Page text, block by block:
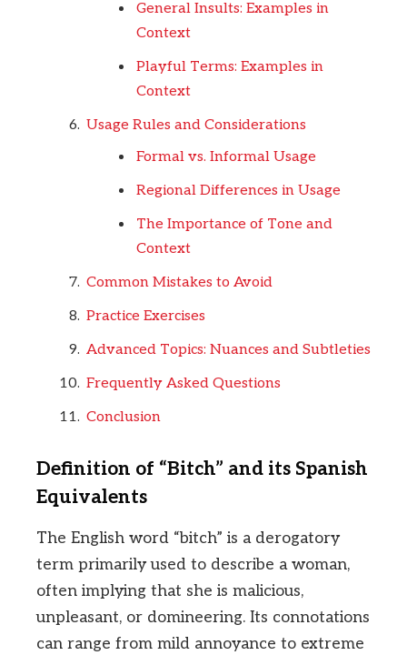
General Insults: Examples in
Context
Playful Terms: Examples in
Context
Usage Rules and Considerations
Formal vs. Informal Usage
Regional Differences in Usage
The Importance of Tone and
Context
Common Mistakes to Avoid
Practice Exercises
Advanced Topics: Nuances and Subtleties
Frequently Asked Questions
Conclusion
Definition of “Bitch” and its Spanish
Equivalents
The English word “bitch” is a derogatory
term primarily used to describe a woman,
often implying that she is malicious,
unpleasant, or domineering. Its connotations
can range from mild annoyance to extreme